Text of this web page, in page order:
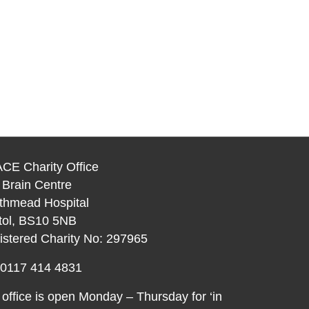
Charity Office
Centre
Hospital
BS10 5NB
Charity No: 297965
414 4831
is open Monday – Thursday for ‘in